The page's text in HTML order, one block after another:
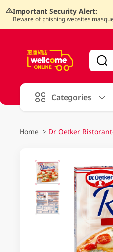
Important Security Alert:
Beware of phishing websites
Categories
Home > Dr Oetker